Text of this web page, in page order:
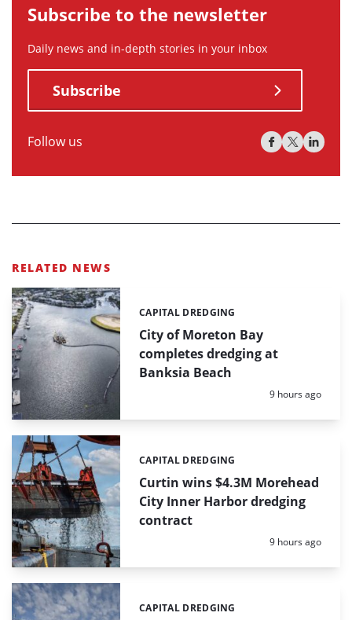
Subscribe to the newsletter
Daily news and in-depth stories in your inbox
Subscribe
Follow us
RELATED NEWS
City of Moreton Bay
completes dredging at
Banksia Beach
Categories:
CAPITAL DREDGING
Posted:
9 hours ago
Curtin wins $4.3M Morehead
City Inner Harbor dredging
contract
Categories:
CAPITAL DREDGING
Posted:
9 hours ago
Categories:
CAPITAL DREDGING